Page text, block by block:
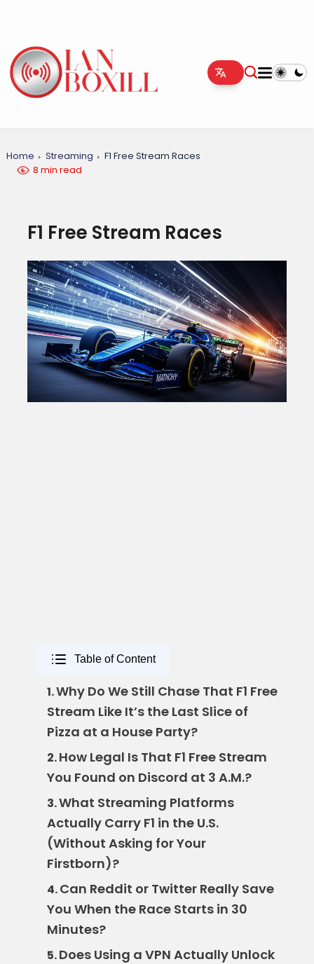
Home Streaming
F1 Free Stream Races
8 min read
F1 Free Stream Races
Table of Content
1.Why Do We Still Chase That F1 Free
Stream Like It’s the Last Slice of
Pizza at a House Party?
2.How Legal Is That F1 Free Stream
You Found on Discord at 3 A.M.?
3.What Streaming Platforms
Actually Carry F1 in the U.S.
(Without Asking for Your
Firstborn)?
4.Can Reddit or Twitter Really Save
You When the Race Starts in 30
Minutes?
5.Does Using a VPN Actually Unlock